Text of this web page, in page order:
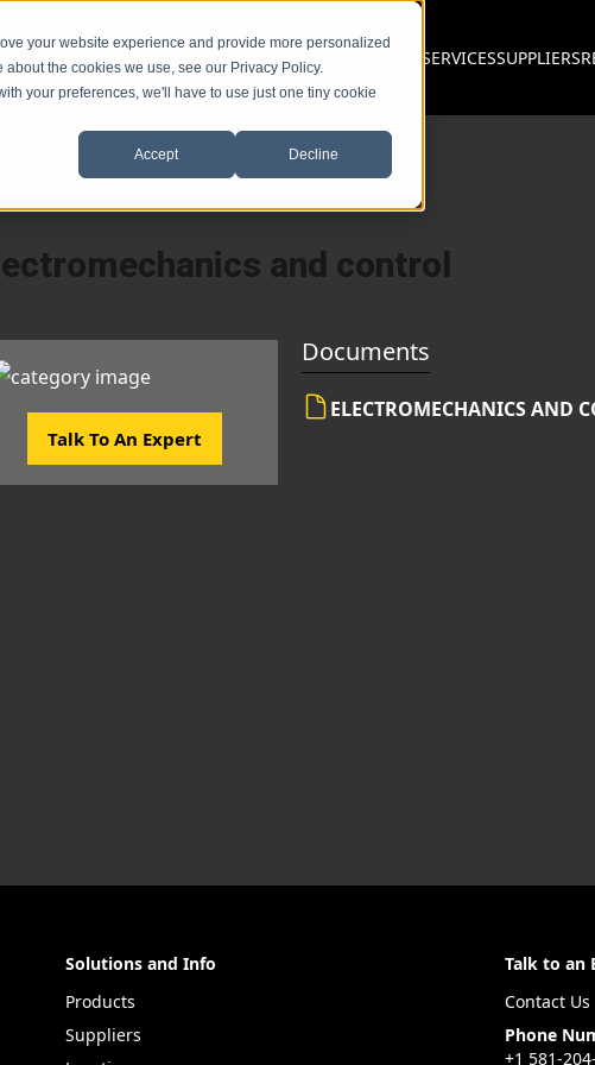
your website experience and provide more personalized
the cookies we use, see our Privacy Policy.
your preferences, we'll have to use just one tiny cookie
Accept Decline
SERVICESSUPPLIERS
to Products
and control
Talk To An Expert
Documents
ELECTROMECHANICS AND
Solutions and Info
Products
Suppliers
Talk to an
Contact Us
Phone
+1 581-